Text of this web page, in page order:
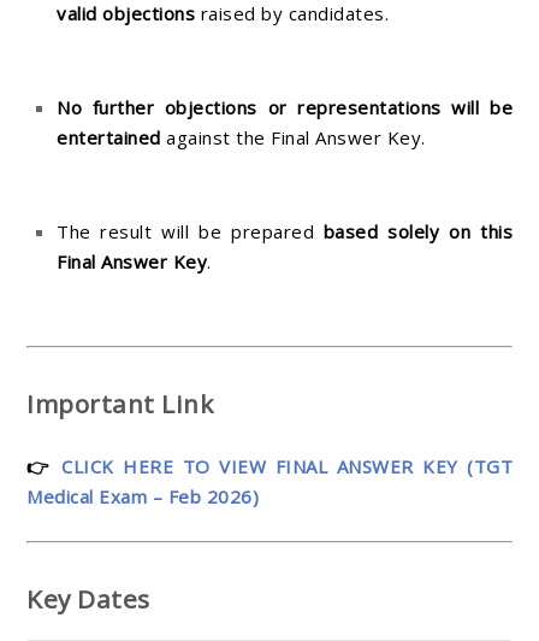
valid objections raised by candidates.
No further objections or representations will be
entertained against the Final Answer Key.
The result will be prepared based solely on this
Final Answer Key.
Important Link
👉 CLICK HERE TO VIEW FINAL ANSWER KEY (TGT
Medical Exam – Feb 2026)
Key Dates